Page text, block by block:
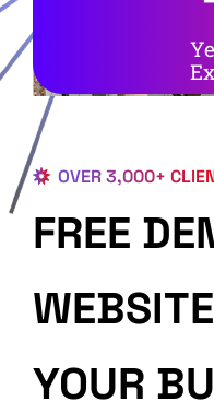
OVER 3,000+
FREE
YOUR